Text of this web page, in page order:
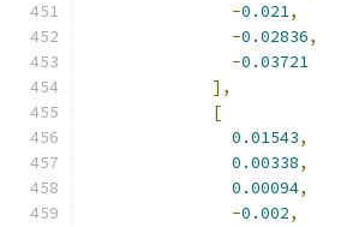
-0.021,
-0.02836,
-0.03721
],
[
0.01543,
0.00338,
0.00094,
-0.002,